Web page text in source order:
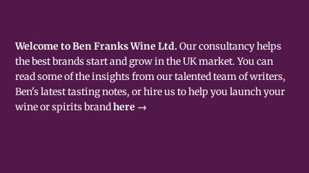
Welcome to Ben Franks Wine Ltd. Our consultancy helps
the best brands start and grow in the UK market. You can
read some of the insights from our talented team of writers,
Ben's latest tasting notes, or hire us to help you launch your
wine or spirits brandhere →